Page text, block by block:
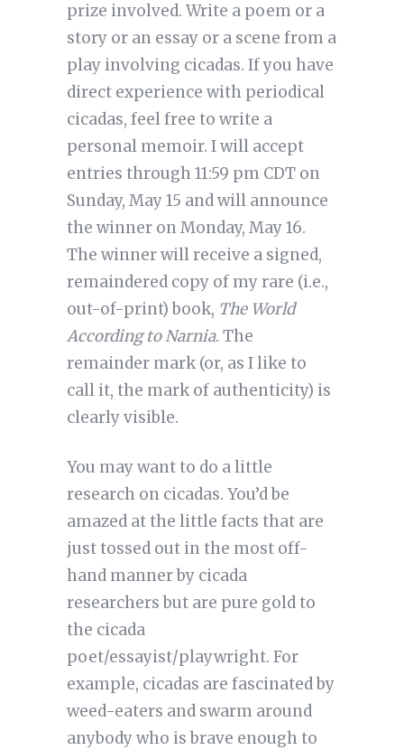
prize involved. Write a poem or a
story or an essay or a scene from a
play involving cicadas. If you have
direct experience with periodical
cicadas, feel free to write a
personal memoir. I will accept
entries through 11:59 pm CDT on
Sunday, May 15 and will announce
the winner on Monday, May 16.
The winner will receive a signed,
remaindered copy of my rare (i.e.,
out-of-print) book, The World
According to Narnia. The
remainder mark (or, as I like to
call it, the mark of authenticity) is
clearly visible.
You may want to do a little
research on cicadas. You’d be
amazed at the little facts that are
just tossed out in the most off-
hand manner by cicada
researchers but are pure gold to
the cicada
poet/essayist/playwright. For
example, cicadas are fascinated by
weed-eaters and swarm around
anybody who is brave enough to